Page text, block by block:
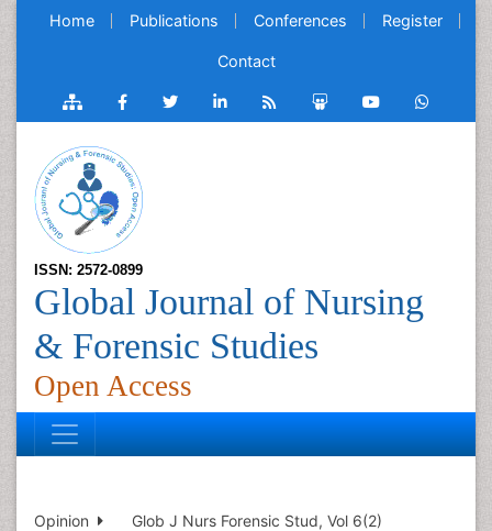
Home Publications Conferences Register
Contact
ISSN: 2572-0899
Global Journal of Nursing
& Forensic Studies
Open Access
Opinion
Glob J Nurs Forensic Stud, Vol 6(2)